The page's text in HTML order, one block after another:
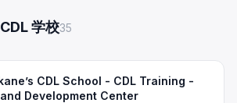
学校35
CDL School - CDL Training -
Development Center